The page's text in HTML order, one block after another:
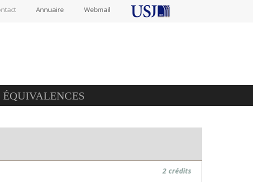
Annuaire Webmail
ÉQUIVALENCES
2 crédits